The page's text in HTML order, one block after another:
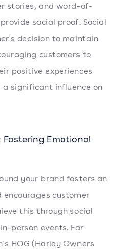
stories, and word-of-
social proof. Social
decision to maintain
customers to
positive experiences
significant influence on
Emotional
your brand fosters an
customer
this through social
person events. For
HOG (Harley Owners